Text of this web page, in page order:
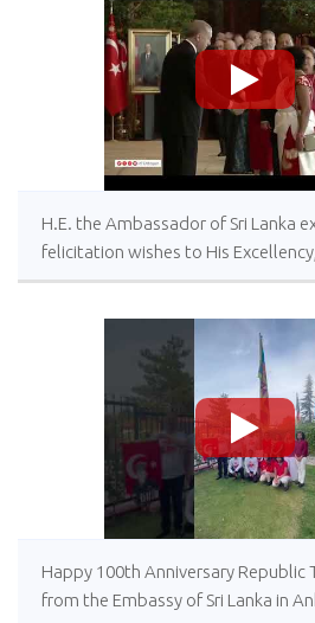
H.E. the Ambassador of Sri Lanka
felicitation wishes to His
Republic of Türkiye on the
Happy 100th Anniversary Republic
from the Embassy of Sri Lanka in